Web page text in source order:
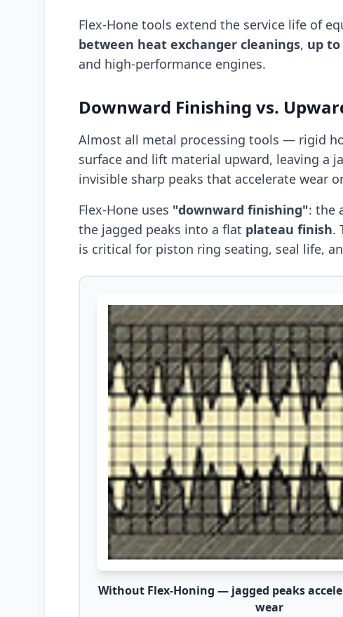
Flex-Hone tools extend the service life of
between heat exchanger cleanings, up to
and high-performance engines.
Downward Finishing vs.
Almost all metal processing tools — rigid
surface and lift material upward, leaving a
invisible sharp peaks that accelerate wear
Flex-Hone uses "downward finishing": the
the jagged peaks into a flat plateau finish.
is critical for piston ring seating, seal life,
Without Flex-Honing — jagged peaks
wear